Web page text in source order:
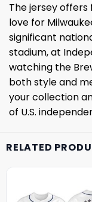
The jersey offers
love for
significant
stadium, at
watching the
both style and
your collection
of U.S.
RELATED